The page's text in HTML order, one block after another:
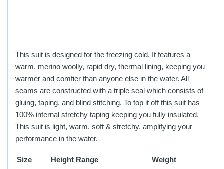
This suit is designed for the freezing cold. It features a
warm, merino woolly, rapid dry, thermal lining, keeping you
warmer and comfier than anyone else in the water. All
seams are constructed with a triple seal which consists of
gluing, taping, and blind stitching. To top it off this suit has
100% internal stretchy taping keeping you fully insulated.
This suit is light, warm, soft & stretchy, amplifying your
performance in the water.
Size Height Range
Weight